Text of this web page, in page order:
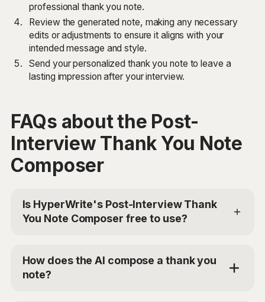
professional thank you note.
Review the generated note, making any necessary
edits or adjustments to ensure it aligns with your
intended message and style.
Send your personalized thank you note to leave a
lasting impression after your interview.
FAQs about the Post-
Interview Thank You Note
Composer
Is HyperWrite's Post-Interview Thank
You Note Composer free to use?
the Post-Interview Thank You Note Composer. For
additional access, you can choose the Premium Plan
at $19.99/mo or Ultra for $44.99/mo. Use the code
How does the AI compose a thank you
note?